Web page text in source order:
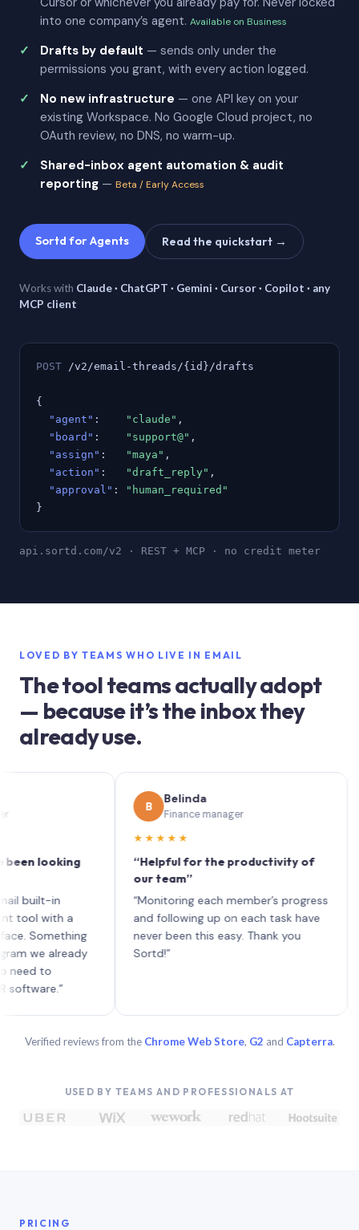
into one company’s agent. Available on Business
Drafts by default — sends only under the
permissions you grant, with every action logged.
No new infrastructure — one API key on your
existing Workspace. No Google Cloud project, no
OAuth review, no DNS, no warm-up.
Shared-inbox agent automation & audit
reporting — Beta / Early Access
Sortd for Agents Read the quickstart →
Works with Claude · ChatGPT · Gemini · Cursor · Copilot · any
MCP client
POST /v2/email-threads/{id}/drafts
{
"agent" : "claude" ,
"board" : "support@" ,
"assign" : "maya" ,
"action" : "draft_reply" ,
"approval" :
"human_required"
}
api.sortd.com/v2 · REST + MCP · no credit meter
LOVED BY TEAMS WHO LIVE IN EMAIL
The tool teams actually adopt
— because it’s the inbox they
already use.
looking
in
with a
already
to
Belinda
Finance manager
★★★★★
“Helpful for the productivity of
our team”
“Monitoring each member’s progress
and following up on each task have
never been this easy. Thank you
Sortd!”
Verified reviews from the Chrome Web Store, G2 and Capterra.
USED BY TEAMS AND PROFESSIONALS AT
PRICING